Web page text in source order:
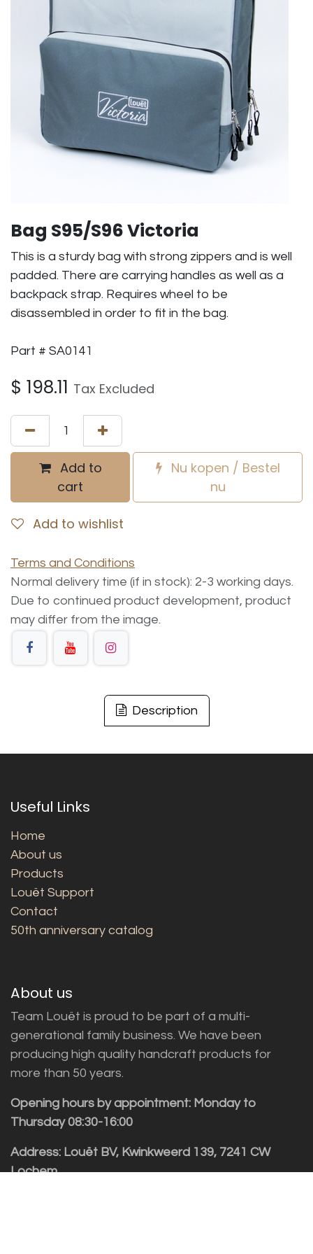
Bag S95/S96 Victoria
This is a sturdy bag with strong zippers and is well
padded. There are carrying handles as well as a
backpack strap. Requires wheel to be
disassembled in order to fit in the bag.
Part # SA0141
$ 198.11 Tax Excluded
Add to
cart
Nu kopen / Bestel
nu
Add to wishlist
Terms and Conditions
Normal delivery time (if in stock): 2-3 working days.
Due to continued product development, product
may differ from the image.
Description
Useful Links
Home
About us
Products
Louët Support
Contact
50th anniversary catalog
About us
Team Louët is proud to be part of a multi-
generational family business. We have been
producing high quality handcraft products for
more than 50 years.
Opening hours by appointment: Monday to
Thursday 08:30-16:00
Address: Louët BV, Kwinkweerd 139, 7241 CW
Lochem